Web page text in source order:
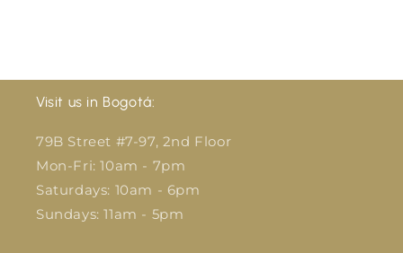
Visit us in Bogotá:
79B Street #7-97, 2nd Floor
Mon-Fri: 10am - 7pm
Saturdays: 10am - 6pm
Sundays: 11am - 5pm